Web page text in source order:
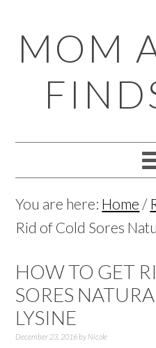
to
primary
navigation
to
main
content
to
primary
sidebar
to
footer
MOM
You are here: Home /
Rid of Cold Sores
HOW TO GET
SORES
LYSINE
December 23, 2016by Nicole